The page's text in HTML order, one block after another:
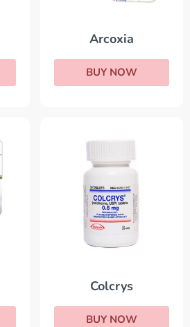
Arcoxia
BUY NOW
Colcrys
BUY NOW